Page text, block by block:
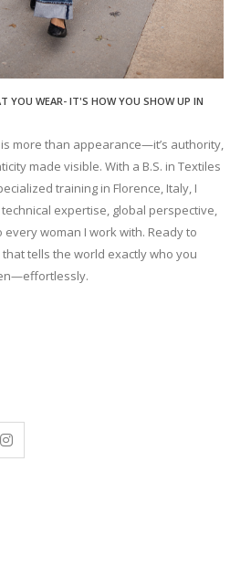
YOU WEAR- IT'S HOW YOU SHOW UP IN
more than appearance—it’s authority,
made visible. With a B.S. in Textiles
training in Florence, Italy, I
expertise, global perspective,
woman I work with. Ready to
tells the world exactly who you